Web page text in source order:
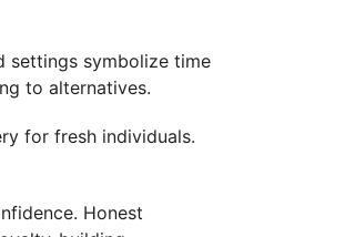
settings symbolize time
to alternatives.
for fresh individuals.
Honest